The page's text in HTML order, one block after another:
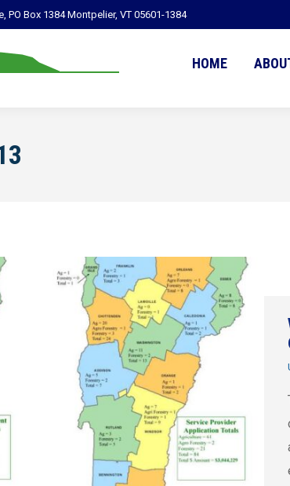
PO Box 1384 Montpelier, VT 05601-1384
HOME